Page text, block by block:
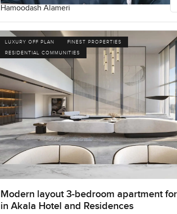
Hamoodash Alameri
LUXURY OFF PLAN
FINEST PROPERTIES
RESIDENTIAL COMMUNITIES
Modern layout 3-bedroom apartment
in Akala Hotel and Residences